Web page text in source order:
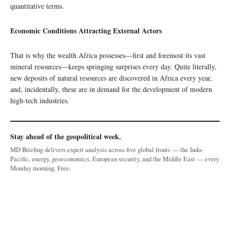
quantitative terms.
Economic Conditions Attracting External Actors
That is why the wealth Africa possesses—first and foremost its vast
mineral resources—keeps springing surprises every day. Quite literally,
new deposits of natural resources are discovered in Africa every year,
and, incidentally, these are in demand for the development of modern
high-tech industries.
Stay ahead of the geopolitical week.
MD Briefing delivers expert analysis across five global fronts — the Indo-
Pacific, energy, geoeconomics, European security, and the Middle East — every
Monday morning. Free.